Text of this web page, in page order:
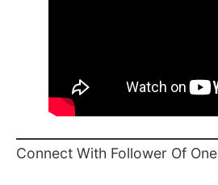
Connect With Follower Of One